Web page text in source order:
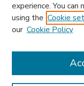
experience. You can
using the Cookie
our Cookie Policy